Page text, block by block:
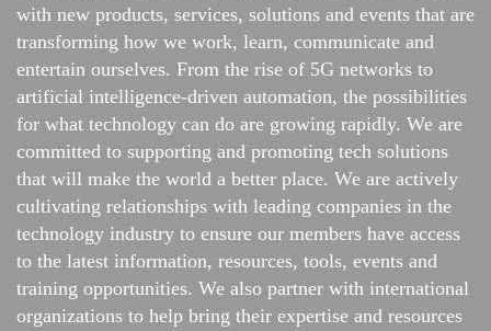
with new products, services, solutions and events that are
transforming how we work, learn, communicate and
entertain ourselves. From the rise of 5G networks to
artificial intelligence-driven automation, the possibilities
for what technology can do are growing rapidly. We are
committed to supporting and promoting tech solutions
that will make the world a better place. We are actively
cultivating relationships with leading companies in the
technology industry to ensure our members have access
to the latest information, resources, tools, events and
training opportunities. We also partner with international
organizations to help bring their expertise and resources